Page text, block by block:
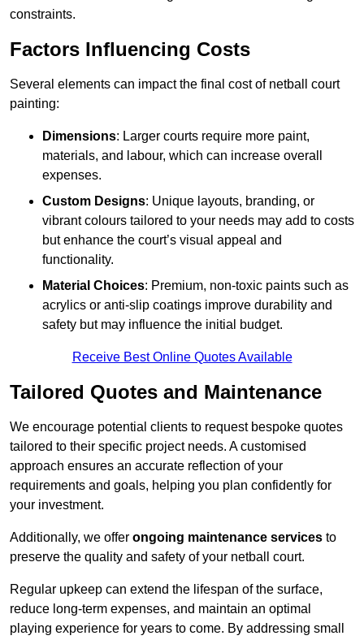
constraints.
Factors Influencing Costs
Several elements can impact the final cost of netball court
painting:
Dimensions: Larger courts require more paint,
materials, and labour, which can increase overall
expenses.
Custom Designs: Unique layouts, branding, or
vibrant colours tailored to your needs may add to costs
but enhance the court’s visual appeal and
functionality.
Material Choices: Premium, non-toxic paints such as
acrylics or anti-slip coatings improve durability and
safety but may influence the initial budget.
Receive Best Online Quotes Available
Tailored Quotes and Maintenance
We encourage potential clients to request bespoke quotes
tailored to their specific project needs. A customised
approach ensures an accurate reflection of your
requirements and goals, helping you plan confidently for
your investment.
Additionally, we offer ongoing maintenance services to
preserve the quality and safety of your netball court.
Regular upkeep can extend the lifespan of the surface,
reduce long-term expenses, and maintain an optimal
playing experience for years to come. By addressing small